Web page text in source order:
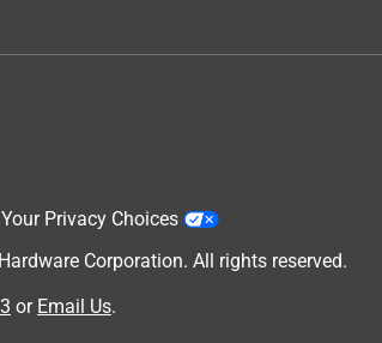
Your Privacy Choices
Corporation. All rights reserved.
or Email Us.